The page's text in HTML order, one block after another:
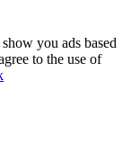
you ads based
to the use of